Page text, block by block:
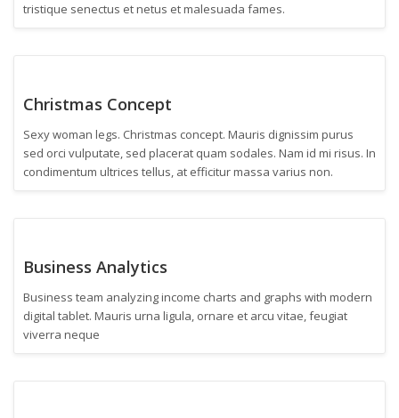
tristique senectus et netus et malesuada fames.
Christmas Concept
Sexy woman legs. Christmas concept. Mauris dignissim purus
sed orci vulputate, sed placerat quam sodales. Nam id mi risus. In
condimentum ultrices tellus, at efficitur massa varius non.
Business Analytics
Business team analyzing income charts and graphs with modern
digital tablet. Mauris urna ligula, ornare et arcu vitae, feugiat
viverra neque